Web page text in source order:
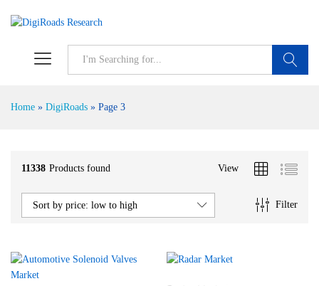
Home » DigiRoads » Page 3
11338 Products found View
Filter
Sort by price: low to high